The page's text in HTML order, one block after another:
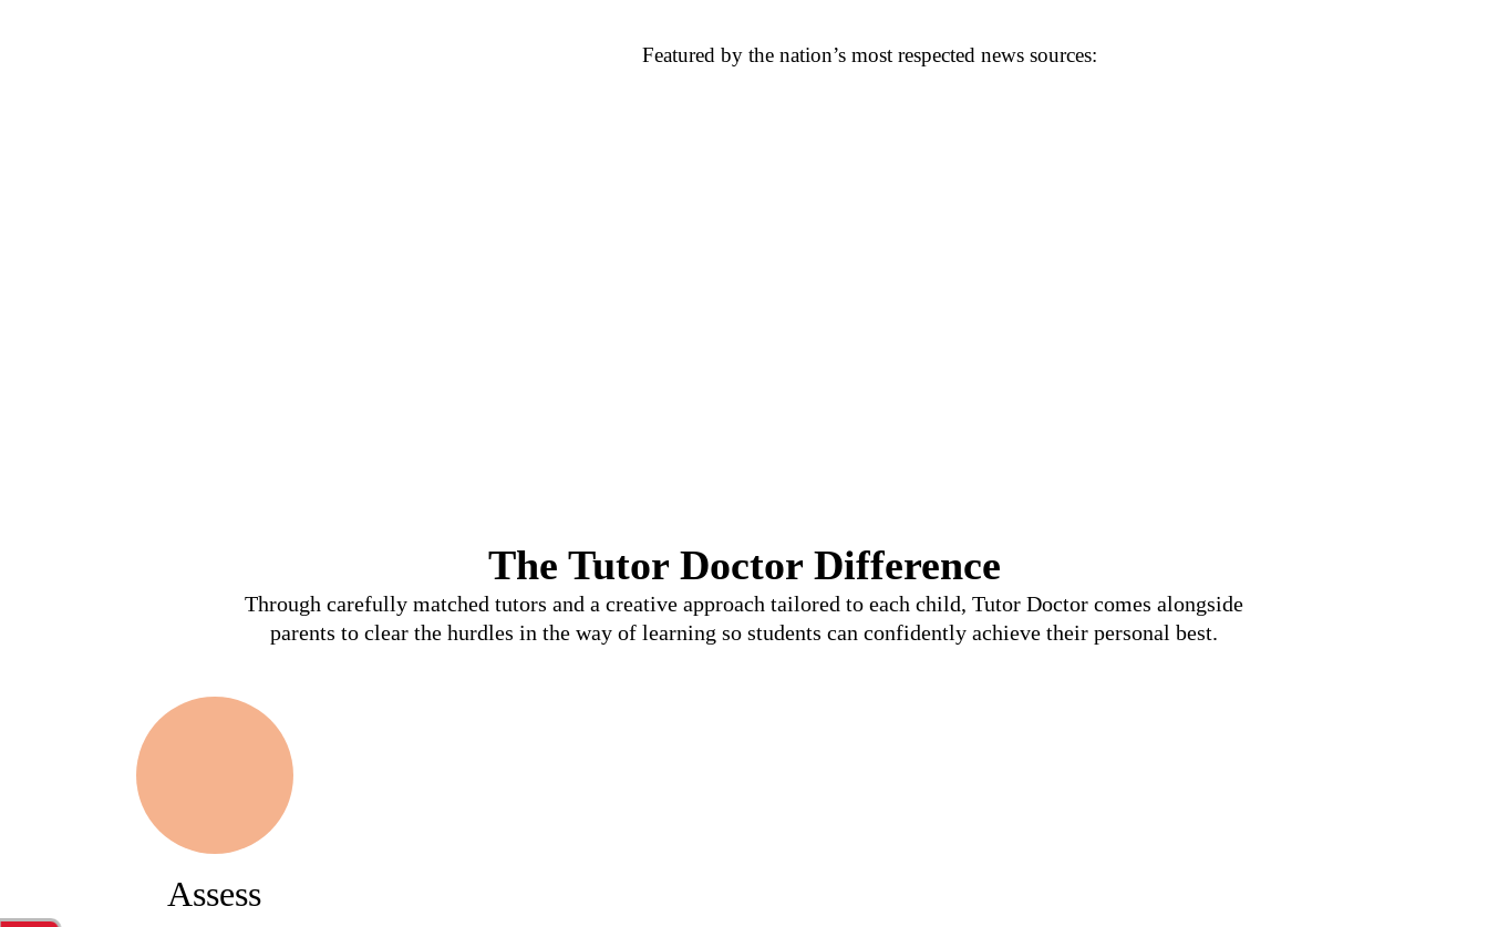
Featured by the nation’s most respected news sources:
The Tutor Doctor Difference
Through carefully matched tutors and a creative approach tailored to each child, Tutor Doctor comes alongside
parents to clear the hurdles in the way of learning so students can confidently achieve their personal best.
Assess